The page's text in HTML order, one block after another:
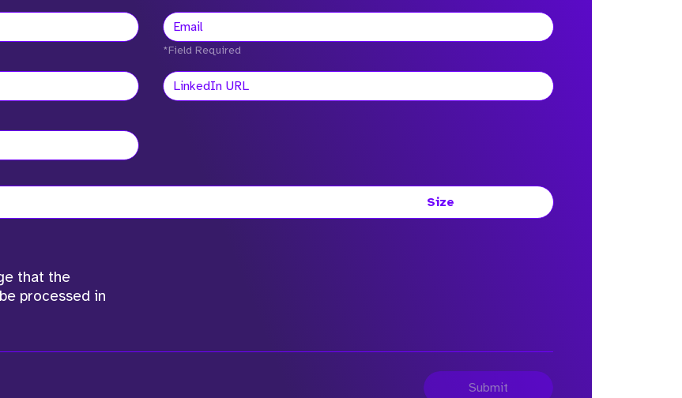
*Field Required
Size
that the
processed in
Submit